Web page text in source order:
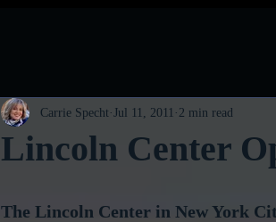
Lincoln Center
Carrie Specht Jul 11, 2011 2 min read
The Lincoln Center in New York